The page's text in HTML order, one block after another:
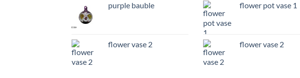
purple bauble
flower vase 2
flower pot vase 1
flower vase 2